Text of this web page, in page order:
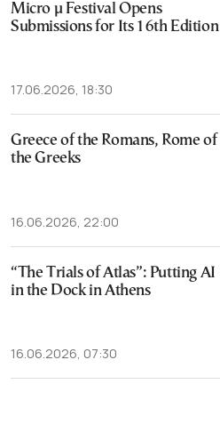
Micro μ Festival Opens
Submissions for Its 16th Edition
17.06.2026, 18:30
Greece of the Romans, Rome of
the Greeks
16.06.2026, 22:00
“The Trials of Atlas”: Putting AI
in the Dock in Athens
16.06.2026, 07:30